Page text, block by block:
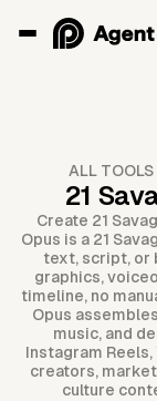
ALL TOOLS
21
Create 21
Opus is a 21
text, script, or
graphics,
timeline, no
Opus
music, and
Instagram
creators,
culture